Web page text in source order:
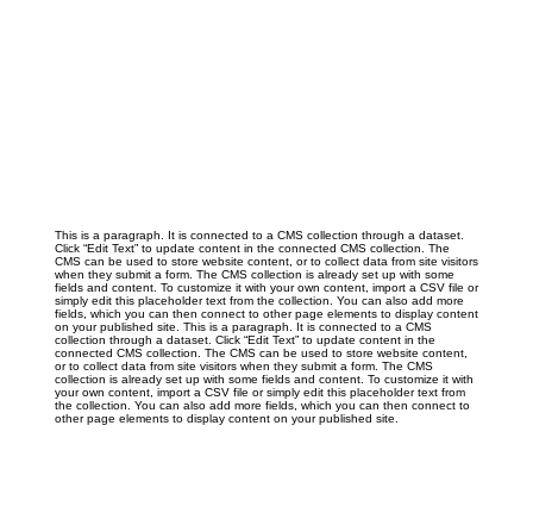
This is a paragraph. It is connected to a CMS collection through a dataset.
Click “Edit Text” to update content in the connected CMS collection. The
CMS can be used to store website content, or to collect data from site visitors
when they submit a form. The CMS collection is already set up with some
fields and content. To customize it with your own content, import a CSV file or
simply edit this placeholder text from the collection. You can also add more
fields, which you can then connect to other page elements to display content
on your published site. This is a paragraph. It is connected to a CMS
collection through a dataset. Click “Edit Text” to update content in the
connected CMS collection. The CMS can be used to store website content,
or to collect data from site visitors when they submit a form. The CMS
collection is already set up with some fields and content. To customize it with
your own content, import a CSV file or simply edit this placeholder text from
the collection. You can also add more fields, which you can then connect to
other page elements to display content on your published site.